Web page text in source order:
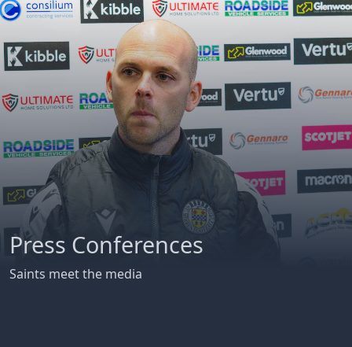
Press Conferences
Saints meet the media